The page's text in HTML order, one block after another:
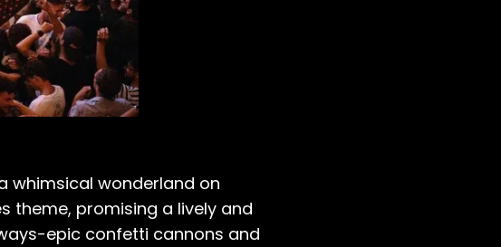
whimsical wonderland on
theme, promising a lively and
epic confetti cannons and